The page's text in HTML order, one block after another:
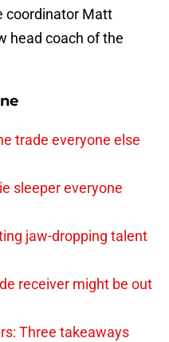
coordinator Matt
head coach of the
trade everyone else
sleeper everyone
jaw-dropping talent
receiver might be out
Three takeaways